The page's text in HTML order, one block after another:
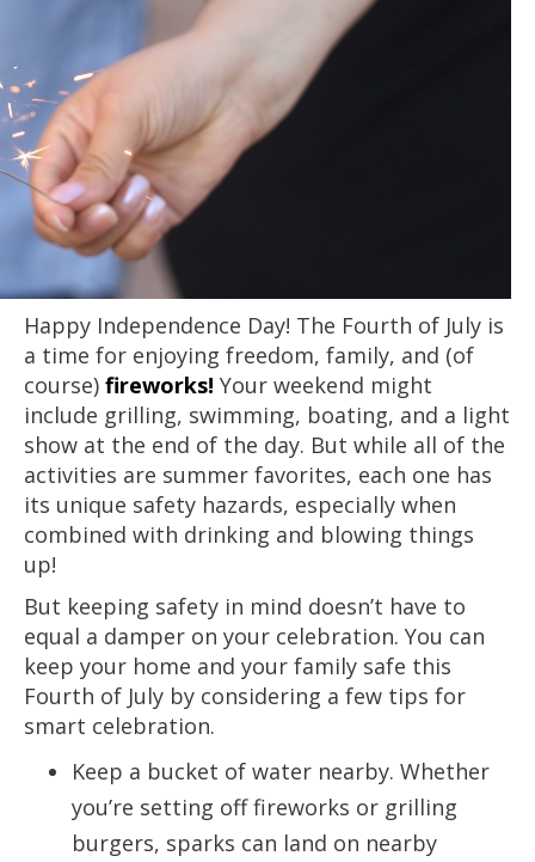
Happy Independence Day! The Fourth of July is
a time for enjoying freedom, family, and (of
course) fireworks! Your weekend might
include grilling, swimming, boating, and a light
show at the end of the day. But while all of the
activities are summer favorites, each one has
its unique safety hazards, especially when
combined with drinking and blowing things
up!
But keeping safety in mind doesn’t have to
equal a damper on your celebration. You can
keep your home and your family safe this
Fourth of July by considering a few tips for
smart celebration.
Keep a bucket of water nearby. Whether
you’re setting off fireworks or grilling
burgers, sparks can land on nearby